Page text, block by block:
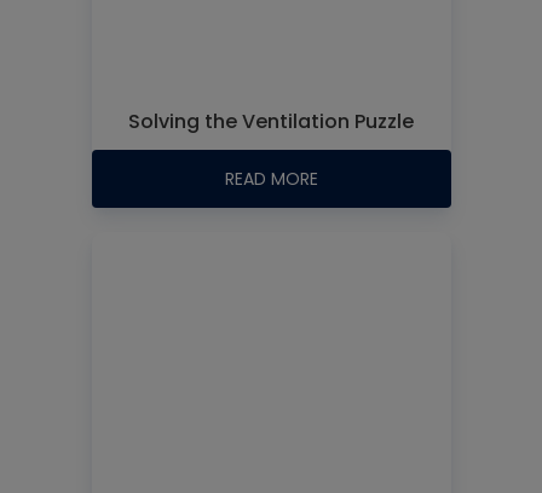
Solving the Ventilation Puzzle
READ MORE